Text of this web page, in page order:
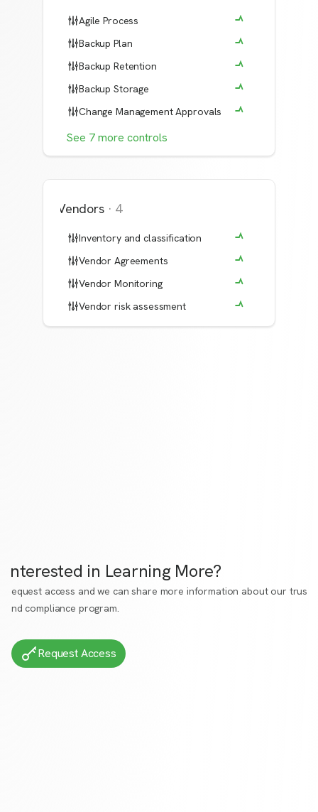
Agile Process
Backup Plan
Backup Retention
Backup Storage
Change Management Approvals
See 7more controls
Vendors · 4
Inventory and classification
Vendor Agreements
Vendor Monitoring
Vendor risk assessment
Interested in Learning More?
Request access and we can share more information about our trust
and compliance program.
Request Access